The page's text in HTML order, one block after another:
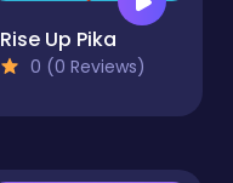
Rise Up Pika
0 (0 Reviews)